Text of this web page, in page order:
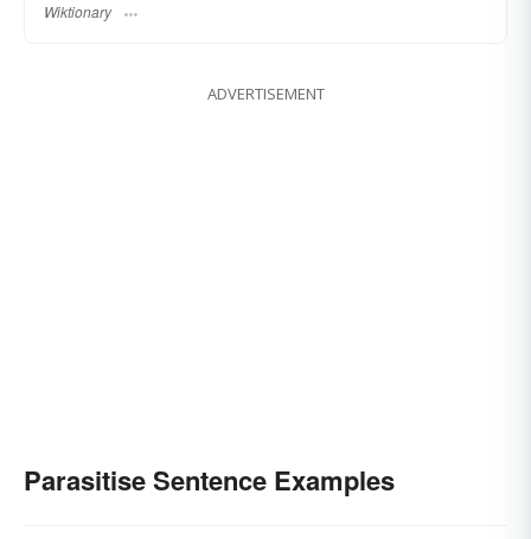
Wiktionary
ADVERTISEMENT
Parasitise Sentence Examples